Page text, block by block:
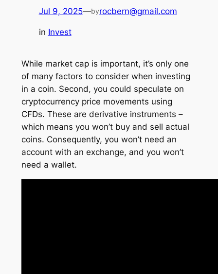
Jul 9, 2025—byrocbern@gmail.com
in Invest
While market cap is important, it’s only one
of many factors to consider when investing
in a coin. Second, you could speculate on
cryptocurrency price movements using
CFDs. These are derivative instruments –
which means you won’t buy and sell actual
coins. Consequently, you won’t need an
account with an exchange, and you won’t
need a wallet.